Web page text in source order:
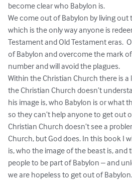
become clear who Babylon is.
We come out of Babylon by living out
which is the only way anyone is
Testament and Old Testament eras.
of Babylon and overcome the mark
number and will avoid the plagues.
Within the Christian Church there is
the Christian Church doesn’t
his image is, who Babylon is or what
so they can’t help anyone to get out
Christian Church doesn’t see a
Church, but God does. In this book I
is, who the image of the beast is,
people to be part of Babylon – and
we are hopeless to get out of Babylon.